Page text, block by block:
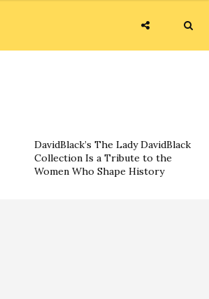
DavidBlack’s The Lady DavidBlack
Collection Is a Tribute to the
Women Who Shape History